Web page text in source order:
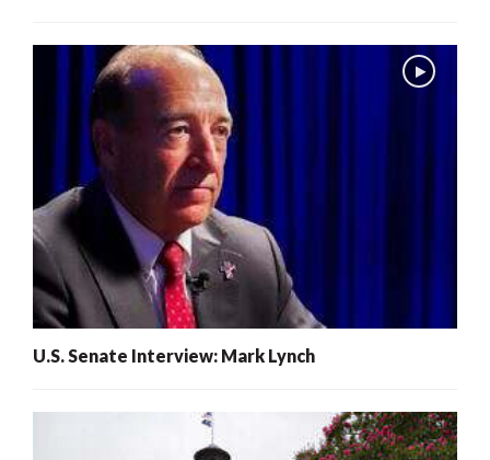
U.S. Senate Interview: Mark Lynch